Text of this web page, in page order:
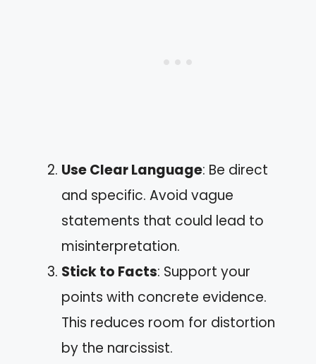
Use Clear Language: Be direct
and specific. Avoid vague
statements that could lead to
misinterpretation.
Stick to Facts: Support your
points with concrete evidence.
This reduces room for distortion
by the narcissist.